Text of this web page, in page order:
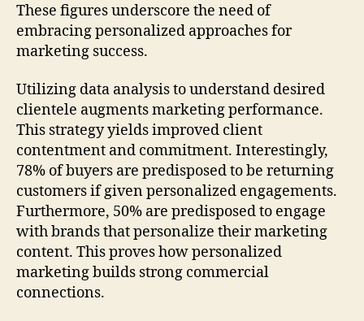
These figures underscore the need of
embracing personalized approaches for
marketing success.
Utilizing data analysis to understand desired
clientele augments marketing performance.
This strategy yields improved client
contentment and commitment. Interestingly,
78% of buyers are predisposed to be returning
customers if given personalized engagements.
Furthermore, 50% are predisposed to engage
with brands that personalize their marketing
content. This proves how personalized
marketing builds strong commercial
connections.